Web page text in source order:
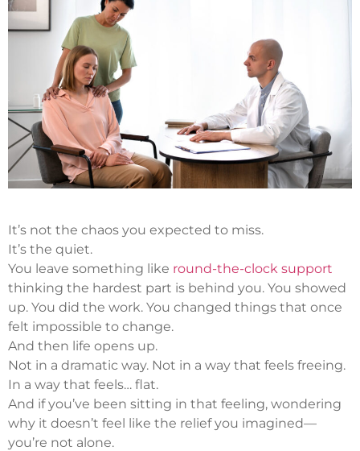
It’s not the chaos you expected to miss.
It’s the quiet.
You leave something like round-the-clock support
thinking the hardest part is behind you. You showed
up. You did the work. You changed things that once
felt impossible to change.
And then life opens up.
Not in a dramatic way. Not in a way that feels freeing.
In a way that feels… flat.
And if you’ve been sitting in that feeling, wondering
why it doesn’t feel like the relief you imagined—
you’re not alone.